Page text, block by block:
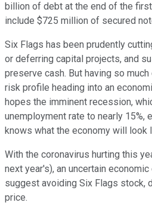
billion of debt at the end of the
include $725 million of secured
Six Flags has been prudently
or deferring capital projects, and
preserve cash. But having so
risk profile heading into an
hopes the imminent recession,
unemployment rate to nearly 15%,
knows what the economy will look
With the coronavirus hurting this
next year's), an uncertain economic
suggest avoiding Six Flags stock,
price.